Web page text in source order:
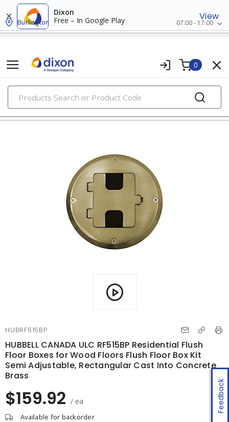
Dixon
Free – In Google Play
View
Burlington 07:00 - 17:00
0
PRODUCTS
floor boxes
Feedback
HUBRF515BP
HUBBELL CANADA ULC RF515BP Residential Flush
Floor Boxes for Wood Floors Flush Floor Box Kit
Semi Adjustable, Rectangular Cast Into Concrete
Brass
$159.92 / ea
Available for backorder